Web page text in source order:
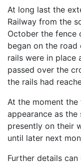
At long last the
Railway from the
October the fence
began on the
rails were in place
passed over the
the rails had
At the moment
appearance as
presently on their
until later next
Further details